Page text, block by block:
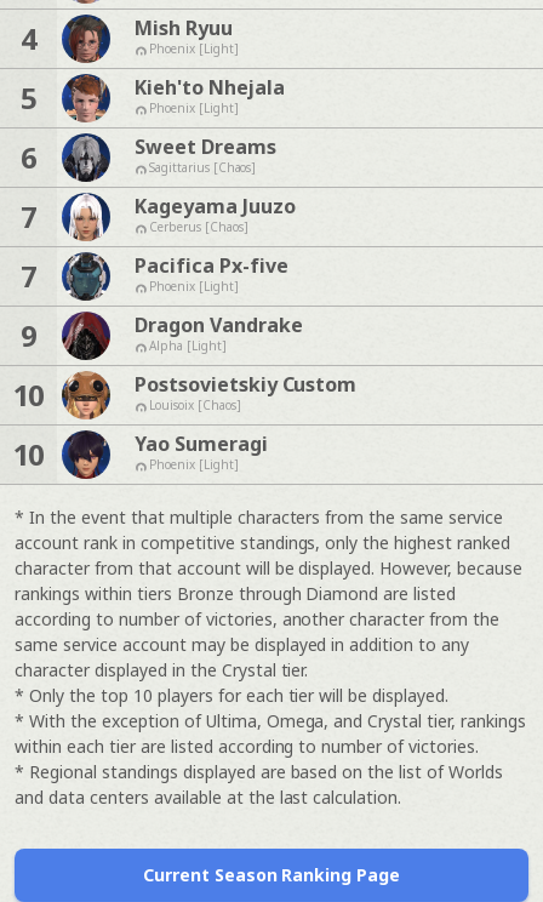
4 Mish Ryuu
Phoenix [Light]
5 Kieh'to Nhejala
Phoenix [Light]
6 Sweet Dreams
Sagittarius [Chaos]
7 Kageyama Juuzo
Cerberus [Chaos]
7 Pacifica Px-five
Phoenix [Light]
9 Dragon Vandrake
Alpha [Light]
10 Postsovietskiy Custom
Louisoix [Chaos]
10 Yao Sumeragi
Phoenix [Light]
* In the event that multiple characters from the same service
account rank in competitive standings, only the highest ranked
character from that account will be displayed. However, because
rankings within tiers Bronze through Diamond are listed
according to number of victories, another character from the
same service account may be displayed in addition to any
character displayed in the Crystal tier.
* Only the top 10 players for each tier will be displayed.
* With the exception of Ultima, Omega, and Crystal tier, rankings
within each tier are listed according to number of victories.
* Regional standings displayed are based on the list of Worlds
and data centers available at the last calculation.
Current Season Ranking Page